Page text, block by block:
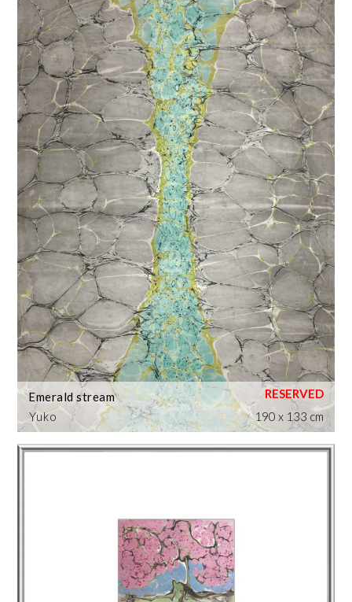
Yuko
Emerald stream
190 x 133 cm